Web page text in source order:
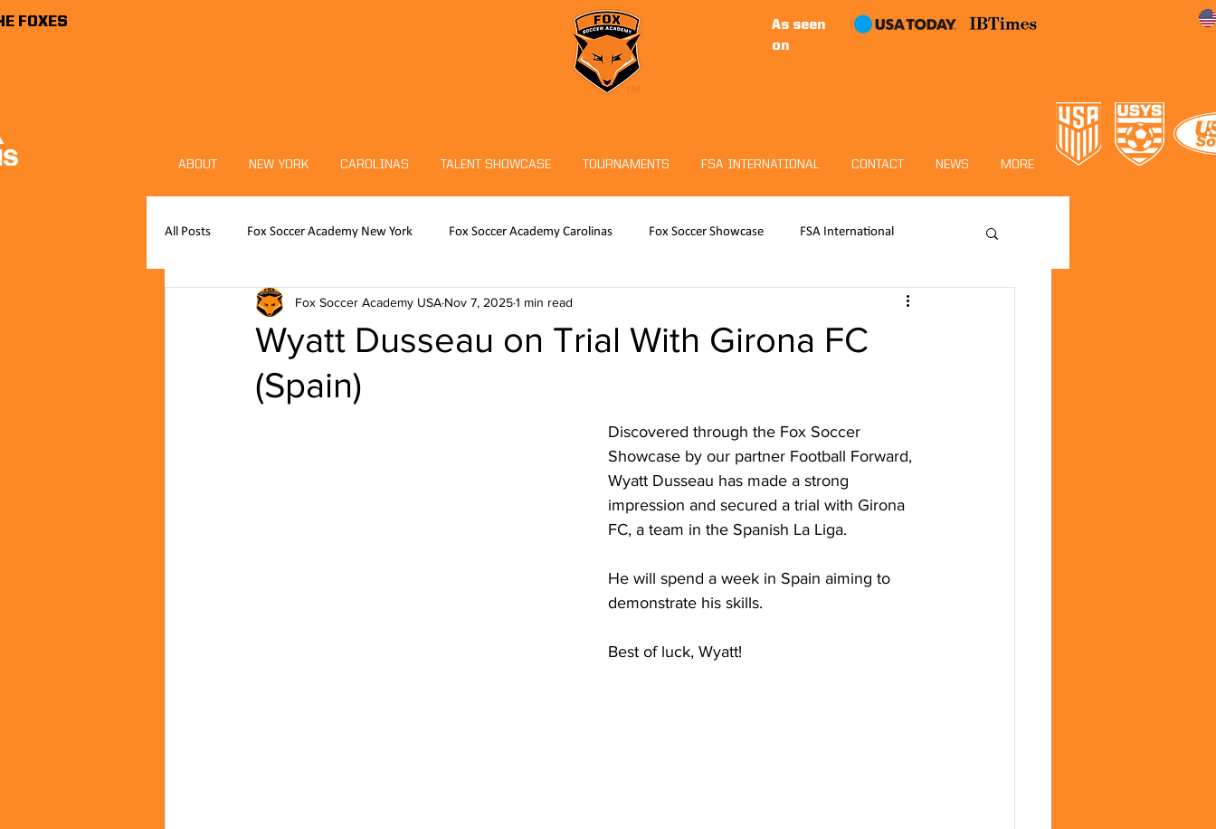
FOXES
As seen
on
ABOUT NEW YORK CAROLINAS TALENT SHOWCASE TOURNAMENTS FSA INTERNATIONAL CONTACT NEWS MORE
All Posts Fox Soccer Academy New York Fox Soccer Academy Carolinas Fox Soccer Showcase FSA International
Publications News FSA PRO Hudson Sports Complex
Foxes Sports Foundation
Wyatt Dusseau on Trial With Girona FC
(Spain)
Fox Soccer Academy USA Nov 7, 20251 min read
Discovered through the Fox Soccer
Showcase by our partner Football Forward,
Wyatt Dusseau has made a strong
impression and secured a trial with Girona
FC, a team in the Spanish La Liga.
He will spend a week in Spain aiming to
demonstrate his skills.
Best of luck, Wyatt!